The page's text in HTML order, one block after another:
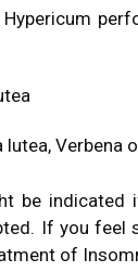
lutea, Verbena
be indicated
If you feel
of